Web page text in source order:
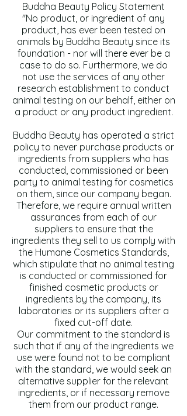
Buddha Beauty Policy Statement
"No product, or ingredient of any
product, has ever been tested on
animals by Buddha Beauty since its
foundation - nor will there ever be a
case to do so. Furthermore, we do
not use the services of any other
research establishment to conduct
animal testing on our behalf, either on
a product or any product ingredient.
Buddha Beauty has operated a strict
policy to never purchase products or
ingredients from suppliers who has
conducted, commissioned or been
party to animal testing for cosmetics
on them, since our company began.
Therefore, we require annual written
assurances from each of our
suppliers to ensure that the
ingredients they sell to us comply with
the Humane Cosmetics Standards,
which stipulate that no animal testing
is conducted or commissioned for
finished cosmetic products or
ingredients by the company, its
laboratories or its suppliers after a
fixed cut-off date.
Our commitment to the standard is
such that if any of the ingredients we
use were found not to be compliant
with the standard, we would seek an
alternative supplier for the relevant
ingredients, or if necessary remove
them from our product range.